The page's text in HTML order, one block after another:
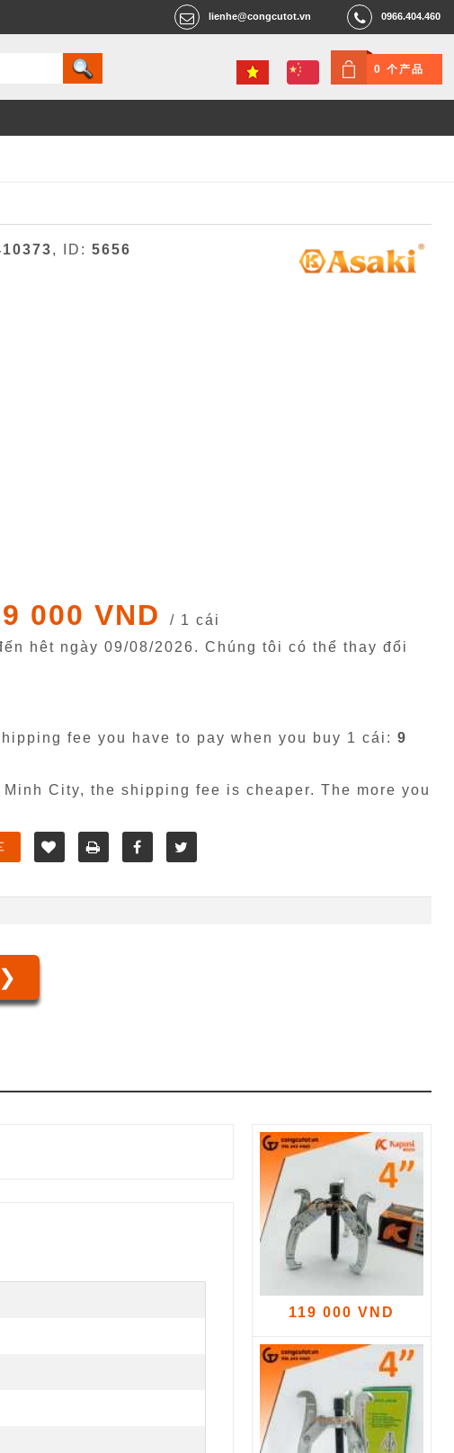
0966.404.460
lienhe@congcutot.vn
0 个产品
, ID:5656
000 VND
/ 1 cái
hêt ngày09/08/2026. Chúng tôi có thể thay đổi
fee you have to pay when you buy 1 cái:9
City, the shipping fee is cheaper. The more you
119 000 VND